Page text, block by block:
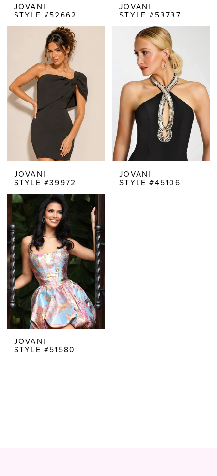
JOVANI
STYLE #52662
JOVANI
STYLE #53737
JOVANI
STYLE #39972
JOVANI
STYLE #45106
JOVANI
STYLE #51580